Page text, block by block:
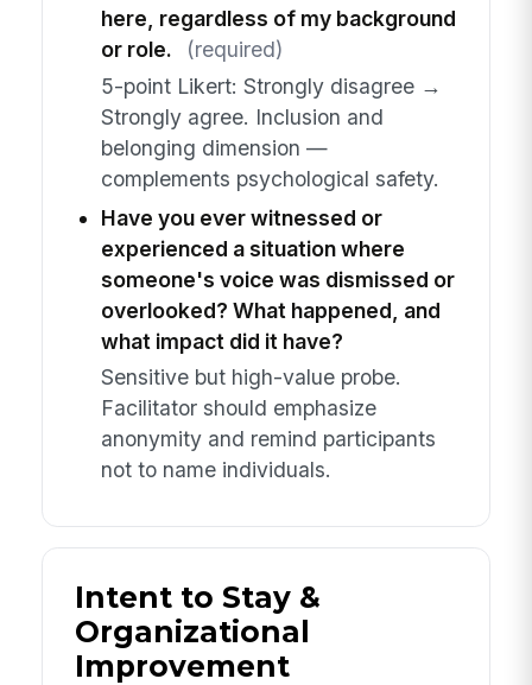
here, regardless of my background
or role.
(required)
5-point Likert: Strongly disagree →
Strongly agree. Inclusion and
belonging dimension —
complements psychological safety.
Have you ever witnessed or
experienced a situation where
someone's voice was dismissed or
overlooked? What happened, and
what impact did it have?
Sensitive but high-value probe.
Facilitator should emphasize
anonymity and remind participants
not to name individuals.
Intent to Stay &
Organizational
Improvement